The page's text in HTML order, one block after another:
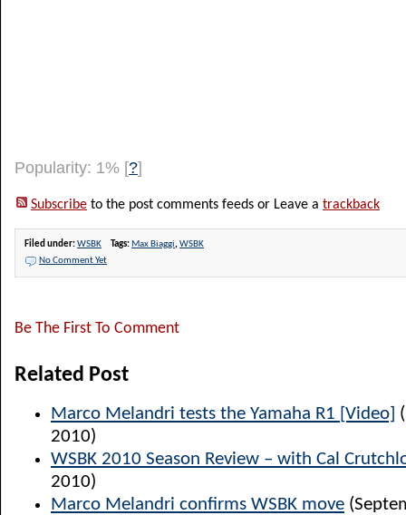
Popularity: 1% [?]
Subscribe to the post comments feeds or Leave a trackback
Filed under:WSBK Tags: Max Biaggi,WSBK
No Comment Yet
Be The First To Comment
Related Post
Marco Melandri tests the Yamaha R1 [Video]
2010)
WSBK 2010 Season Review – with Cal
2010)
Marco Melandri confirms WSBK move